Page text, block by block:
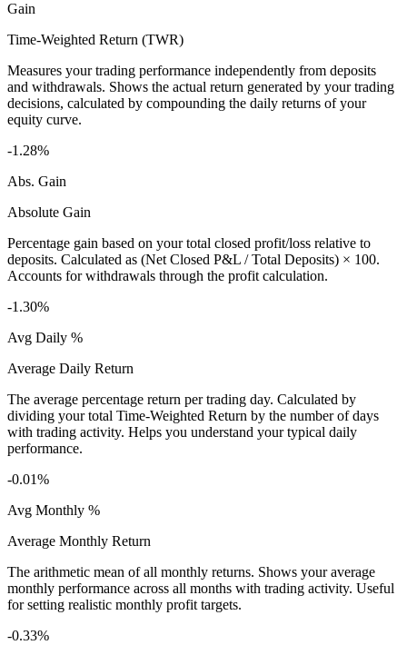
Gain
Time-Weighted Return (TWR)
Measures your trading performance independently from deposits
and withdrawals. Shows the actual return generated by your trading
decisions, calculated by compounding the daily returns of your
equity curve.
-1.28%
Abs. Gain
Absolute Gain
Percentage gain based on your total closed profit/loss relative to
deposits. Calculated as (Net Closed P&L / Total Deposits) × 100.
Accounts for withdrawals through the profit calculation.
-1.30%
Avg Daily %
Average Daily Return
The average percentage return per trading day. Calculated by
dividing your total Time-Weighted Return by the number of days
with trading activity. Helps you understand your typical daily
performance.
-0.01%
Avg Monthly %
Average Monthly Return
The arithmetic mean of all monthly returns. Shows your average
monthly performance across all months with trading activity. Useful
for setting realistic monthly profit targets.
-0.33%